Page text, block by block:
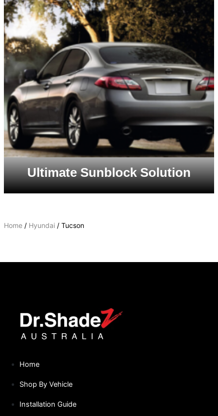
TUCSON
Home/ Hyundai/ Tucson
Ultimate Sunblock Solution
Home
Shop By Vehicle
Installation Guide